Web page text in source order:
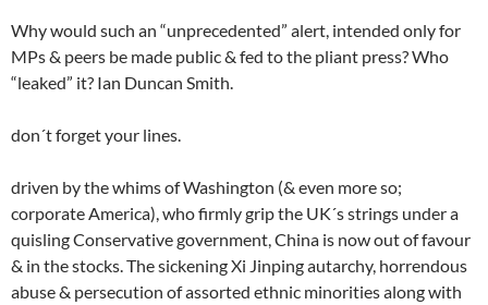
Why would such an “unprecedented” alert, intended only for
MPs & peers be made public & fed to the pliant press? Who
“leaked” it? Ian Duncan Smith.
don´t forget your lines.
driven by the whims of Washington (& even more so;
corporate America), who firmly grip the UK´s strings under a
quisling Conservative government, China is now out of favour
& in the stocks. The sickening Xi Jinping autarchy, horrendous
abuse & persecution of assorted ethnic minorities along with